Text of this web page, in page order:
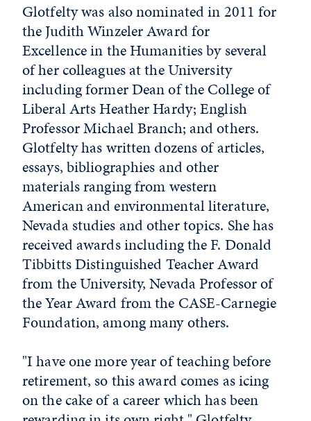
Glotfelty was also nominated in 2011 for
the Judith Winzeler Award for
Excellence in the Humanities by several
of her colleagues at the University
including former Dean of the College of
Liberal Arts Heather Hardy; English
Professor Michael Branch; and others.
Glotfelty has written dozens of articles,
essays, bibliographies and other
materials ranging from western
American and environmental literature,
Nevada studies and other topics. She has
received awards including the F. Donald
Tibbitts Distinguished Teacher Award
from the University, Nevada Professor of
the Year Award from the CASE-Carnegie
Foundation, among many others.
"I have one more year of teaching before
retirement, so this award comes as icing
on the cake of a career which has been